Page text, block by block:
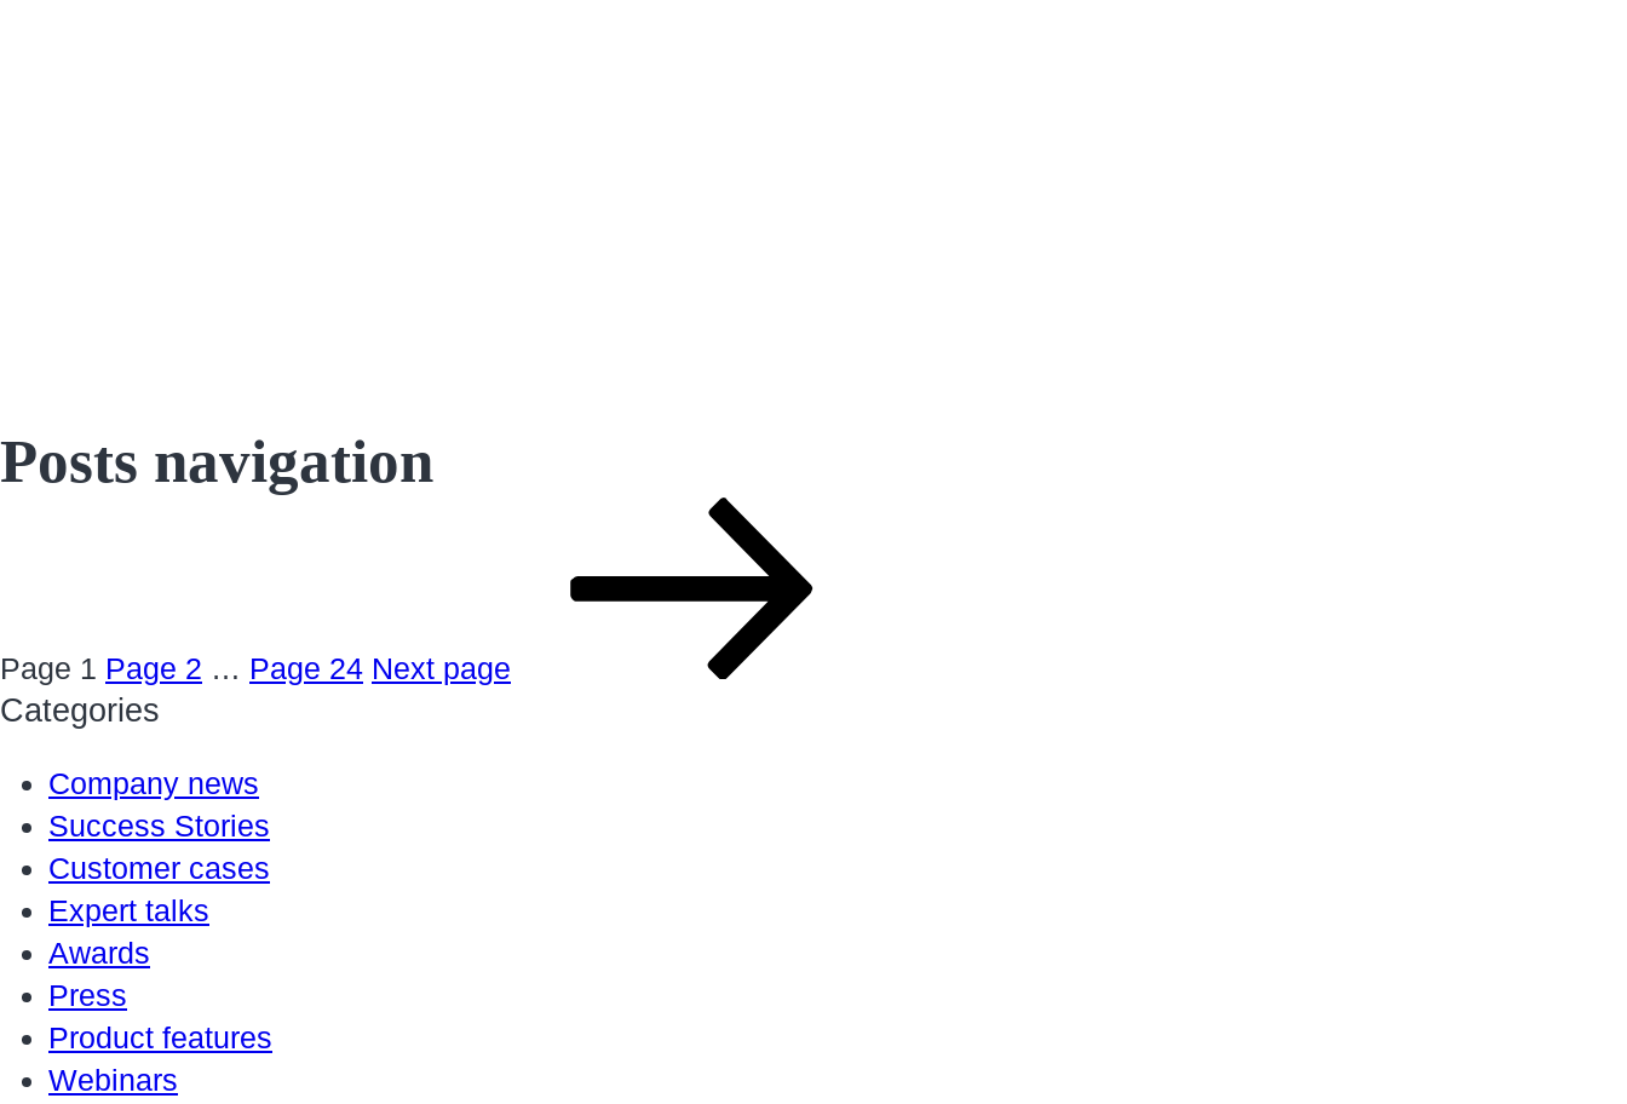
Posts navigation
Page 1 Page 2 … Page 24 Next page
Categories
Company news
Success Stories
Customer cases
Expert talks
Awards
Press
Product features
Webinars